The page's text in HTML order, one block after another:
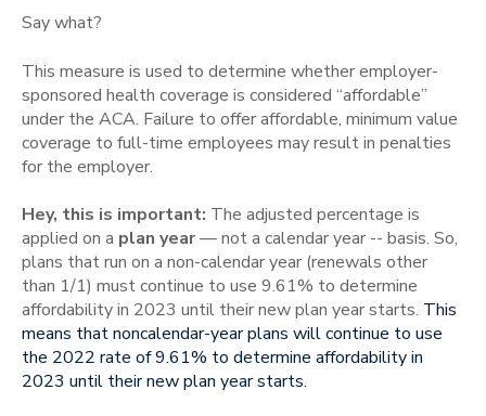
Say what?
This measure is used to determine whether employer-
sponsored health coverage is considered “affordable”
under the ACA. Failure to offer affordable, minimum value
coverage to full-time employees may result in penalties
for the employer.
Hey, this is important: The adjusted percentage is
applied on a plan year— not a calendar year -- basis. So,
plans that run on a non-calendar year (renewals other
than 1/1) must continue to use 9.61% to determine
affordability in 2023 until their new plan year starts. This
means that noncalendar-year plans will continue to use
the 2022 rate of 9.61% to determine affordability in
2023 until their new plan year starts.